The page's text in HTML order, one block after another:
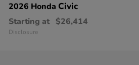
2026 Honda Civic
Starting at $26,414
Disclosure